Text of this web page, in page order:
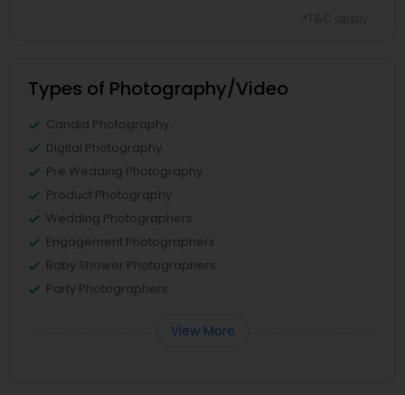
Types of Photography/Video
Candid Photography
Digital Photography
Pre Wedding Photography
Product Photography
Wedding Photographers
Engagement Photographers
Baby Shower Photographers
Party Photographers
View More